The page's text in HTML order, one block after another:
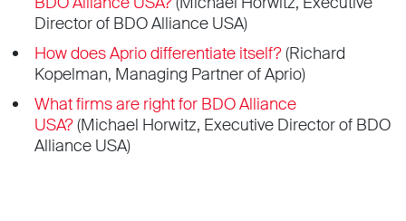
Director of BDO Alliance USA)
How does Aprio differentiate itself?(Richard
Kopelman, Managing Partner of Aprio)
What firms are right for BDO Alliance
USA?(Michael Horwitz, Executive Director of BDO
Alliance USA)